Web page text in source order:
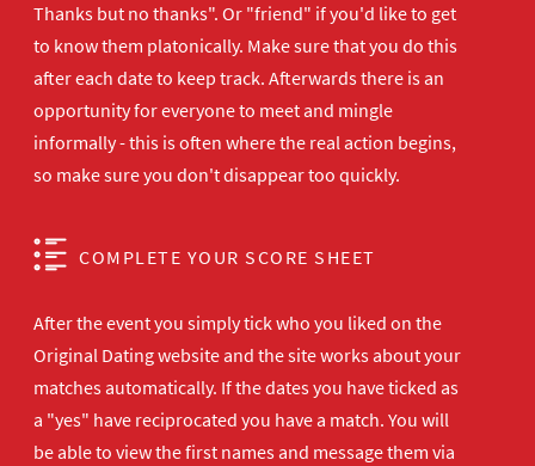
Thanks but no thanks". Or "friend" if you'd like to get
to know them platonically. Make sure that you do this
after each date to keep track. Afterwards there is an
opportunity for everyone to meet and mingle
informally - this is often where the real action begins,
so make sure you don't disappear too quickly.
COMPLETE YOUR SCORE SHEET
After the event you simply tick who you liked on the
Original Dating website and the site works about your
matches automatically. If the dates you have ticked as
a "yes" have reciprocated you have a match. You will
be able to view the first names and message them via